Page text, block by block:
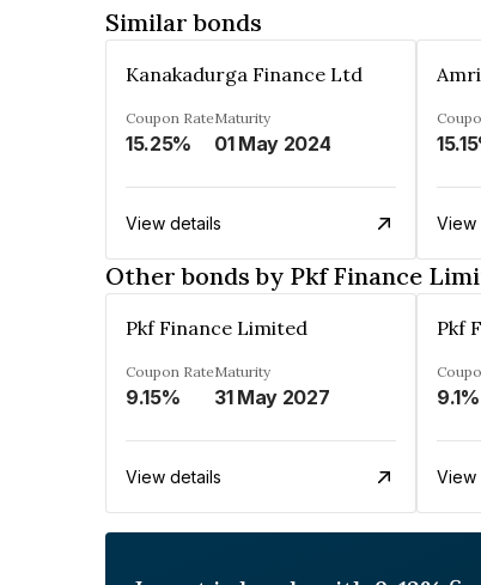
Similar bonds
Kanakadurga Finance Ltd
Coupon Rate
15.25%
Maturity
01 May 2024
View details View
Other bonds by Pkf Finance
Pkf Finance Limited
Coupon Rate
9.15%
Maturity
31 May 2027
View details
Pkf
9.1%
View